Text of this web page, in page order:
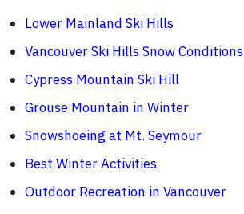
Lower Mainland Ski Hills
Vancouver Ski Hills Snow Conditions
Cypress Mountain Ski Hill
Grouse Mountain in Winter
Snowshoeing at Mt. Seymour
Best Winter Activities
Outdoor Recreation in Vancouver